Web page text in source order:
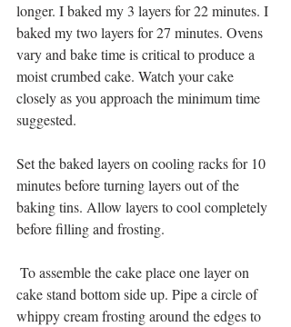
longer. I baked my 3 layers for 22 minutes. I
baked my two layers for 27 minutes. Ovens
vary and bake time is critical to produce a
moist crumbed cake. Watch your cake
closely as you approach the minimum time
suggested.
Set the baked layers on cooling racks for 10
minutes before turning layers out of the
baking tins. Allow layers to cool completely
before filling and frosting.
cake stand bottom side up. Pipe a circle of
whippy cream frosting around the edges to